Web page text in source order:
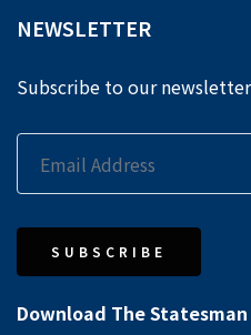
NEWSLETTER
Subscribe to our newsletter
SUBSCRIBE
Download The